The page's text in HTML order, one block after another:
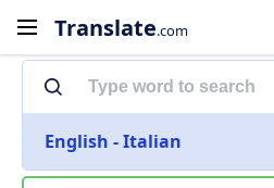
Translate.com
English - Italian